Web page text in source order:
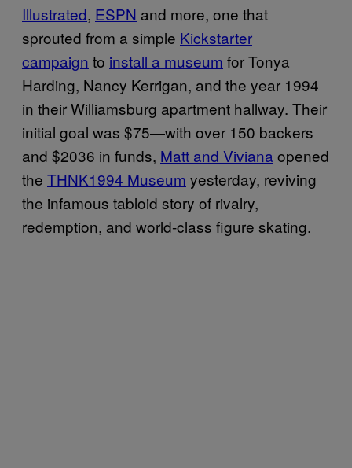
Illustrated, ESPN and more, one that
sprouted from a simple Kickstarter
campaign to install a museum for Tonya
Harding, Nancy Kerrigan, and the year 1994
in their Williamsburg apartment hallway. Their
initial goal was $75—with over 150 backers
and $2036 in funds, Matt and Viviana opened
the THNK1994 Museum yesterday, reviving
the infamous tabloid story of rivalry,
redemption, and world-class figure skating.